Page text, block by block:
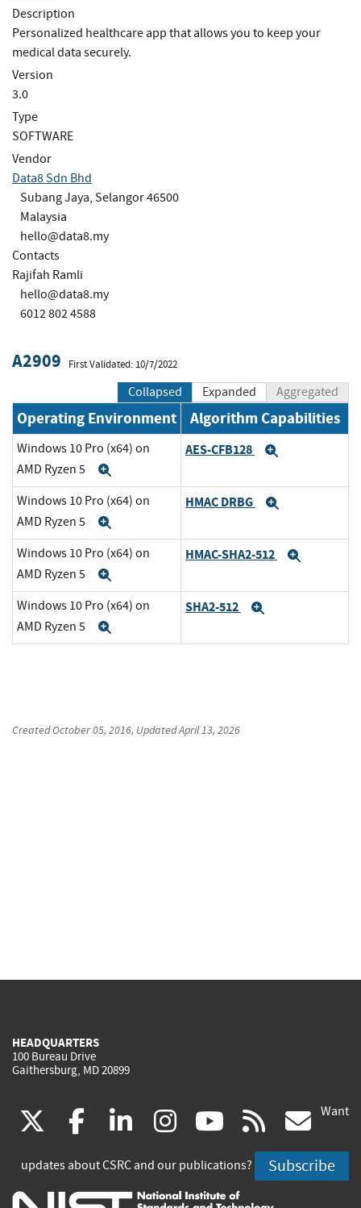
Description
Personalized healthcare app that allows you to keep your
medical data securely.
Version
3.0
Type
SOFTWARE
Vendor
Data8 Sdn Bhd
Subang Jaya, Selangor 46500
Malaysia
hello@data8.my
Contacts
Rajifah Ramli
hello@data8.my
6012 802 4588
A2909 First Validated: 10/7/2022
Collapsed Expanded Aggregated
Operating Environment Algorithm Capabilities
Windows 10 Pro (x64) on
AMD Ryzen 5
AES-CFB128
Windows 10 Pro (x64) on
AMD Ryzen 5
HMAC DRBG
Windows 10 Pro (x64) on
AMD Ryzen 5
HMAC-SHA2-512
Windows 10 Pro (x64) on
AMD Ryzen 5
SHA2-512
CreatedOctober 05, 2016, UpdatedApril 13, 2026
HEADQUARTERS
100 Bureau Drive
Gaithersburg, MD 20899
(link
is
external)
facebook
(link
is
external)
linkedin
(link
is
external)
instagram
(link
is
external)
youtube
(link
is
external)
rss
is
Want
updates about CSRC and our publications? Subscribe